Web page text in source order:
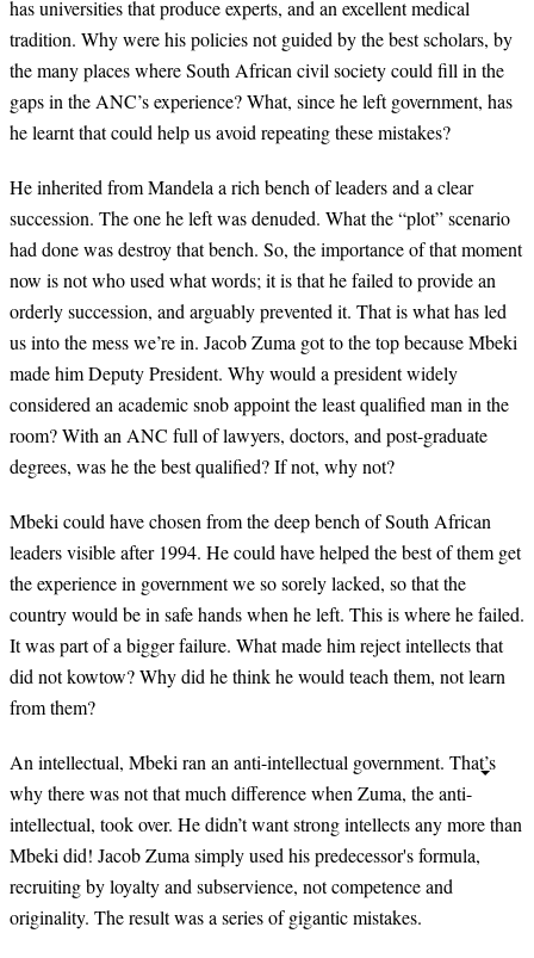
has universities that produce experts, and an excellent medical
tradition. Why were his policies not guided by the best scholars, by
the many places where South African civil society could fill in the
gaps in the ANC’s experience? What, since he left government, has
he learnt that could help us avoid repeating these mistakes?
He inherited from Mandela a rich bench of leaders and a clear
succession. The one he left was denuded. What the “plot” scenario
had done was destroy that bench. So, the importance of that moment
now is not who used what words; it is that he failed to provide an
orderly succession, and arguably prevented it. That is what has led
us into the mess we’re in. Jacob Zuma got to the top because Mbeki
made him Deputy President. Why would a president widely
considered an academic snob appoint the least qualified man in the
room? With an ANC full of lawyers, doctors, and post-graduate
degrees, was he the best qualified? If not, why not?
Mbeki could have chosen from the deep bench of South African
leaders visible after 1994. He could have helped the best of them get
the experience in government we so sorely lacked, so that the
country would be in safe hands when he left. This is where he failed.
It was part of a bigger failure. What made him reject intellects that
did not kowtow? Why did he think he would teach them, not learn
from them?
An intellectual, Mbeki ran an anti-intellectual government. That’s
why there was not that much difference when Zuma, the anti-
intellectual, took over. He didn’t want strong intellects any more than
Mbeki did! Jacob Zuma simply used his predecessor's formula,
recruiting by loyalty and subservience, not competence and
originality. The result was a series of gigantic mistakes.